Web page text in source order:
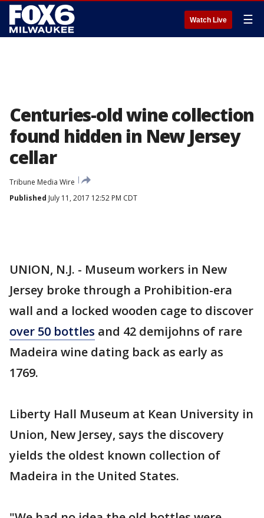
Watch Live ☰
Centuries-old wine collection
found hidden in New Jersey
cellar
Tribune Media Wire
Published July 11, 2017 12:52 PM CDT
UNION, N.J. - Museum workers in New
Jersey broke through a Prohibition-era
wall and a locked wooden cage to discover
over 50 bottles and 42 demijohns of rare
Madeira wine dating back as early as
1769.
Liberty Hall Museum at Kean University in
Union, New Jersey, says the discovery
yields the oldest known collection of
Madeira in the United States.